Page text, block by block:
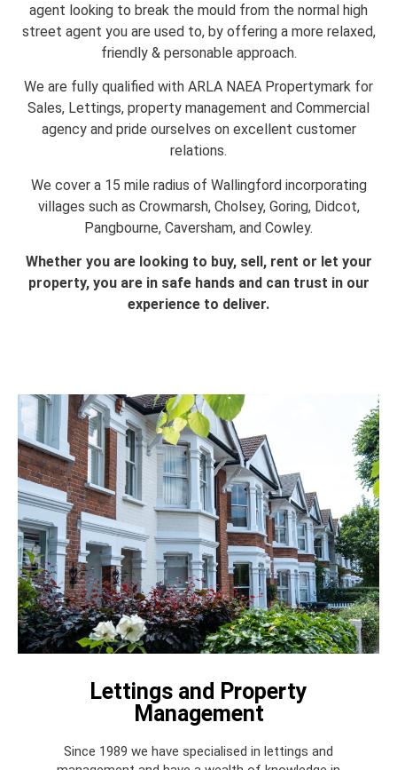
agent looking to break the mould from the normal high
street agent you are used to, by offering a more relaxed,
friendly & personable approach.
We are fully qualified with ARLA NAEA Propertymark for
Sales, Lettings, property management and Commercial
agency and pride ourselves on excellent customer
relations.
We cover a 15 mile radius of Wallingford incorporating
villages such as Crowmarsh, Cholsey, Goring, Didcot,
Pangbourne, Caversham, and Cowley.
Whether you are looking to buy, sell, rent or let your
property, you are in safe hands and can trust in our
experience to deliver.
Lettings and Property
Management​
Since 1989 we have specialised in lettings and